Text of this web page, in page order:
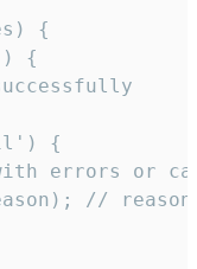
{
{
{
errors or
//